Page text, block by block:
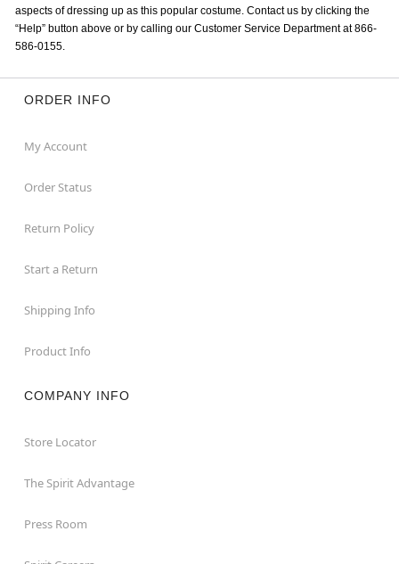
aspects of dressing up as this popular costume. Contact us by clicking the
“Help” button above or by calling our Customer Service Department at 866-
586-0155.
ORDER INFO
My Account
Order Status
Return Policy
Start a Return
Shipping Info
Product Info
COMPANY INFO
Store Locator
The Spirit Advantage
Press Room